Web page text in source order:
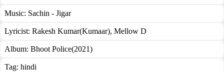
Music: Sachin - Jigar
Lyricist: Rakesh Kumar(Kumaar), Mellow D
Album: Bhoot Police(2021)
Tag: hindi